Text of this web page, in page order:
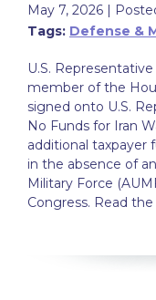
May 7, 2026 |
Tags: Defense &
U.S. Representative
member of the
signed onto U.S.
No Funds for Iran
additional taxpayer
in the absence of
Military Force
Congress. Read the